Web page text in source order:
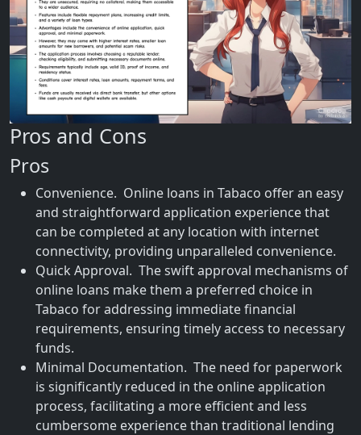
Pros and Cons
Pros
Convenience. Online loans in Tabaco offer an easy
and straightforward application experience that
can be completed at any location with internet
connectivity, providing unparalleled convenience.
Quick Approval. The swift approval mechanisms of
online loans make them a preferred choice in
Tabaco for addressing immediate financial
requirements, ensuring timely access to necessary
funds.
Minimal Documentation. The need for paperwork
is significantly reduced in the online application
process, facilitating a more efficient and less
cumbersome experience than traditional lending